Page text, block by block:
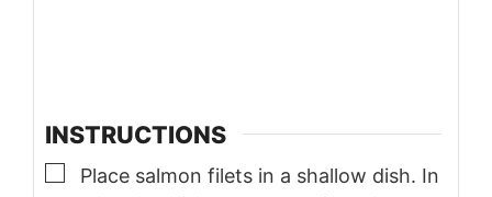
INSTRUCTIONS
▢
Place salmon filets in a shallow dish. In